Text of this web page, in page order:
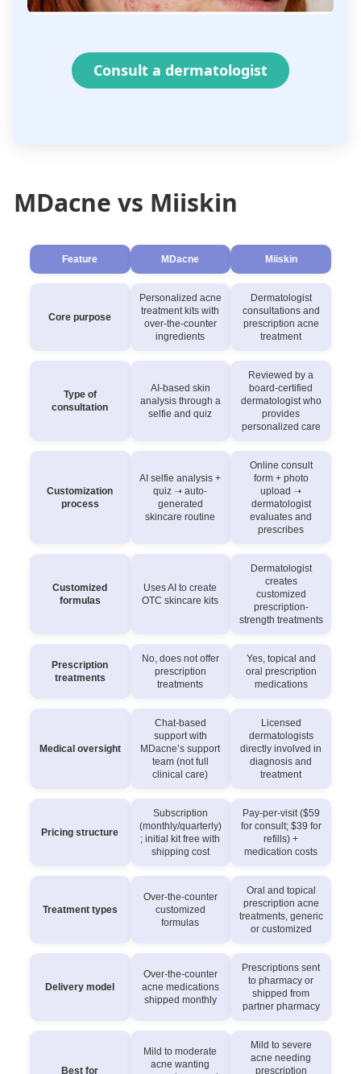
Consult a dermatologist
MDacne vs Miiskin
Feature MDacne Miiskin
Core purpose
Personalized acne
treatment kits with
over-the-counter
ingredients
Dermatologist
consultations and
prescription acne
treatment
Type of
consultation
AI-based skin
analysis through a
selfie and quiz
Reviewed by a
board-certified
dermatologist who
provides
personalized care
Customization
process
AI selfie analysis +
quiz ➝ auto-
generated
skincare routine
Online consult
form + photo
upload ➝
dermatologist
evaluates and
prescribes
Customized
formulas
Uses AI to create
OTC skincare kits
Dermatologist
creates
customized
prescription-
strength treatments
Prescription
treatments
No, does not offer
prescription
treatments
Yes, topical and
oral prescription
medications
Medical oversight
Chat-based
support with
MDacne’s support
team (not full
clinical care)
Licensed
dermatologists
directly involved in
diagnosis and
treatment
Pricing structure
Subscription
(monthly/quarterly)
; initial kit free with
shipping cost
Pay-per-visit ($59
for consult; $39 for
refills) +
medication costs
Treatment types
Over-the-counter
customized
formulas
Oral and topical
prescription acne
treatments, generic
or customized
Delivery model
Over-the-counter
acne medications
shipped monthly
Prescriptions sent
to pharmacy or
shipped from
partner pharmacy
Best for
Mild to moderate
acne wanting
Mild to severe
acne needing
prescription